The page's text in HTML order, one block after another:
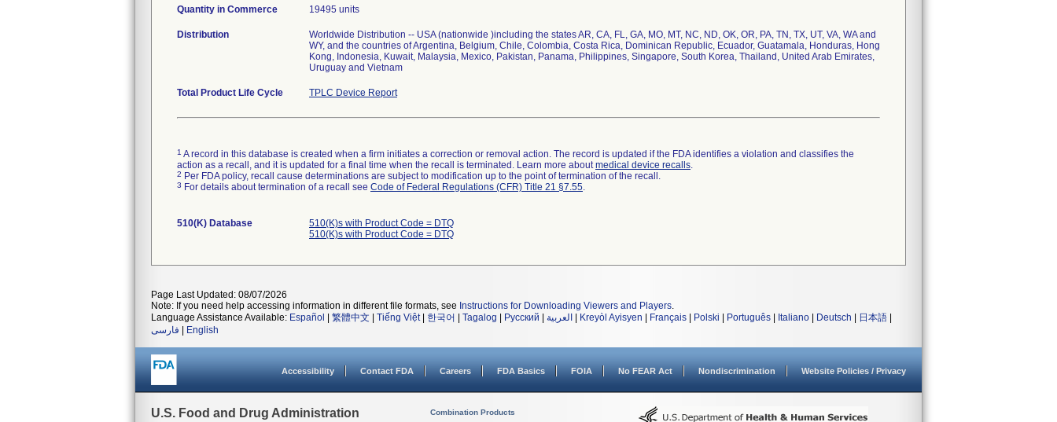
Quantity in Commerce 19495 units
Distribution
Worldwide Distribution -- USA (nationwide )including the states AR, CA, FL, GA, MO, MT, NC, ND, OK, OR, PA, TN, TX, UT, VA, WA and
WY, and the countries of Argentina, Belgium, Chile, Colombia, Costa Rica, Dominican Republic, Ecuador, Guatamala, Honduras, Hong
Kong, Indonesia, Kuwait, Malaysia, Mexico, Pakistan, Panama, Philippines, Singapore, South Korea, Thailand, United Arab Emirates,
Uruguay and Vietnam
Total Product Life Cycle TPLC Device Report
1 A record in this database is created when a firm initiates a correction or removal action. The record is updated if the FDA identifies a violation and classifies the
action as a recall, and it is updated for a final time when the recall is terminated. Learn more aboutmedical device recalls.
2 Per FDA policy, recall cause determinations are subject to modification up to the point of termination of the recall.
3 For details about termination of a recall see Code of Federal Regulations (CFR) Title 21 §7.55.
510(K) Database
510(K)s with Product Code = DTQ
510(K)s with Product Code = DTQ
Page Last Updated: 08/07/2026
Note: If you need help accessing information in different file formats, see Instructions for Downloading Viewers and Players.
Language Assistance Available: Español 繁體中文 Tiếng Việt| 한국어 Tagalog Русский العربية Kreyòl Ayisyen Français Polski Português Italiano Deutsch 日本語
فارسی
English
Accessibility Contact FDA Careers FDA Basics FOIA No FEAR Act Nondiscrimination Website Policies / Privacy
U.S. Food and Drug Administration Combination Products